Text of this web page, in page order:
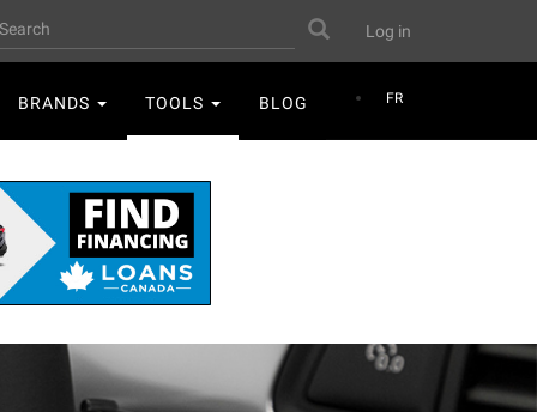
User
account
menu
Log in
Search
FR
BRANDS TOOLS BLOG